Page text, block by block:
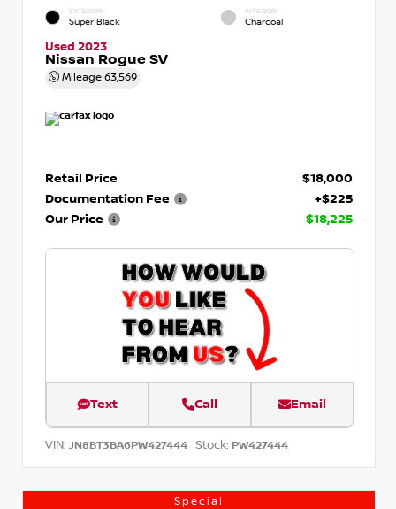
EXTERIOR
Super Black
INTERIOR
Charcoal
Used 2023
Nissan Rogue SV
Mileage 63,569
Retail Price
$18,000
Documentation Fee
+$225
Our Price
$18,225
Text Call Email
VIN: JN8BT3BA6PW427444 Stock: PW427444
Special